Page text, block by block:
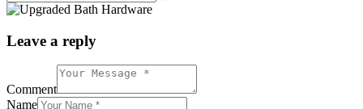
Leave a reply
Comment
Name